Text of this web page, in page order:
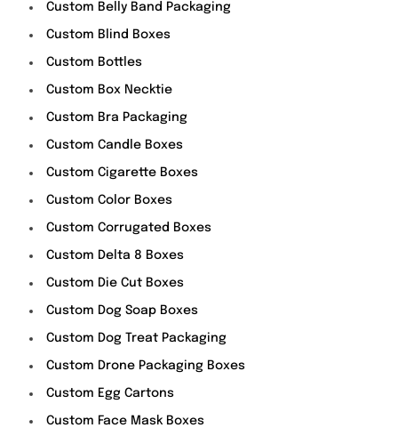
Custom Belly Band Packaging
Custom Blind Boxes
Custom Bottles
Custom Box Necktie
Custom Bra Packaging
Custom Candle Boxes
Custom Cigarette Boxes
Custom Color Boxes
Custom Corrugated Boxes
Custom Delta 8 Boxes
Custom Die Cut Boxes
Custom Dog Soap Boxes
Custom Dog Treat Packaging
Custom Drone Packaging Boxes
Custom Egg Cartons
Custom Face Mask Boxes